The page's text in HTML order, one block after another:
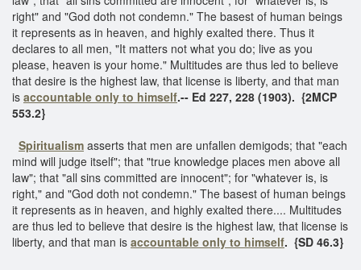
right" and "God doth not condemn." The basest of human beings
it represents as in heaven, and highly exalted there. Thus it
declares to all men, "It matters not what you do; live as you
please, heaven is your home." Multitudes are thus led to believe
that desire is the highest law, that license is liberty, and that man
is accountable only to himself.-- Ed 227, 228 (1903). {2MCP
553.2}
Spiritualism asserts that men are unfallen demigods; that "each
mind will judge itself"; that "true knowledge places men above all
law"; that "all sins committed are innocent"; for "whatever is, is
right," and "God doth not condemn." The basest of human beings
it represents as in heaven, and highly exalted there.... Multitudes
are thus led to believe that desire is the highest law, that license is
liberty, and that man is accountable only to himself. {SD 46.3}